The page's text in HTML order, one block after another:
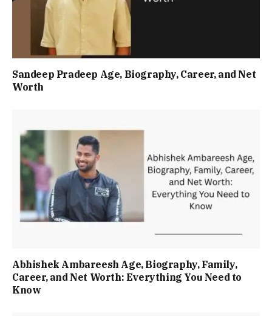
Sandeep Pradeep Age, Biography, Career, and Net
Worth
Abhishek Ambareesh Age, Biography, Family,
Career, and Net Worth: Everything You Need to
Know